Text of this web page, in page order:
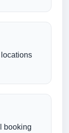
booking